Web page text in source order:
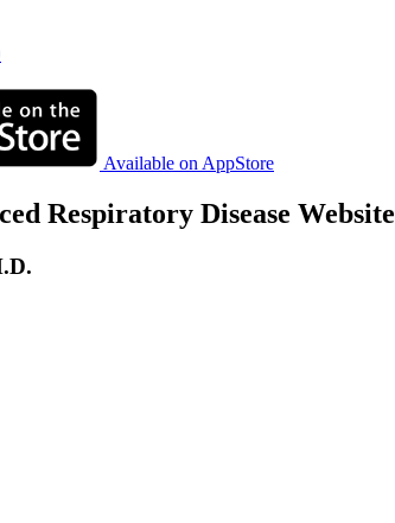
Available on AppStore
Respiratory Disease Website